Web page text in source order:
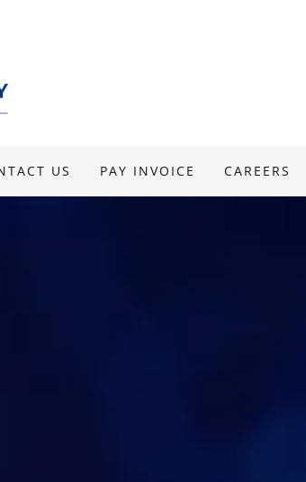
US PAY INVOICE CAREERS